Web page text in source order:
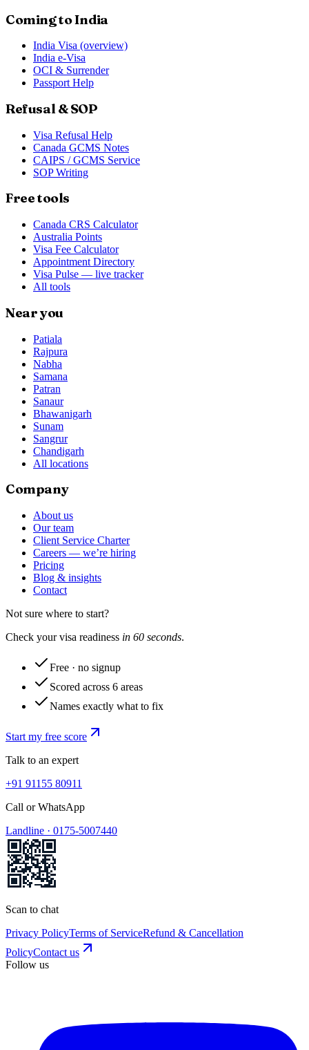
Coming to India
India Visa (overview)
India e-Visa
OCI & Surrender
Passport Help
Refusal & SOP
Visa Refusal Help
Canada GCMS Notes
CAIPS / GCMS Service
SOP Writing
Free tools
Canada CRS Calculator
Australia Points
Visa Fee Calculator
Appointment Directory
Visa Pulse — live tracker
All tools
Near you
Patiala
Rajpura
Nabha
Samana
Patran
Sanaur
Bhawanigarh
Sunam
Sangrur
Chandigarh
All locations
Company
About us
Our team
Client Service Charter
Careers — we’re hiring
Pricing
Blog & insights
Contact
Not sure where to start?
Check your visa readiness in 60 seconds.
Free · no signup
Scored across 6 areas
Names exactly what to fix
Start my free score
Talk to an expert
+91 91155 80911
Call or WhatsApp
Landline · 0175-5007440
Scan to chat
Privacy PolicyTerms of ServiceRefund & Cancellation
PolicyContact us
Follow us